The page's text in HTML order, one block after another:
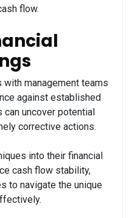
flow.
management teams
against established
uncover potential
corrective actions.
into their financial
cash flow stability,
to navigate the unique